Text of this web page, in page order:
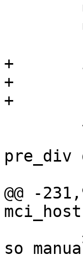
+	if (esdhc_is_layerscape(host))
+		sdhc_clk >>= 1;
+
@@ -
so